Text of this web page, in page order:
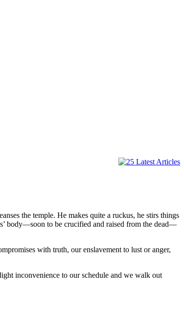
the temple. He makes quite a ruckus, he stirs things
body—soon to be crucified and raised from the dead—
with truth, our enslavement to lust or anger,
inconvenience to our schedule and we walk out